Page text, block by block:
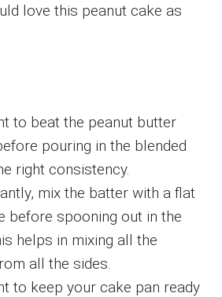
love this peanut cake as
to beat the peanut butter
pouring in the blended
right consistency.
mix the batter with a flat
before spooning out in the
helps in mixing all the
all the sides.
to keep your cake pan ready